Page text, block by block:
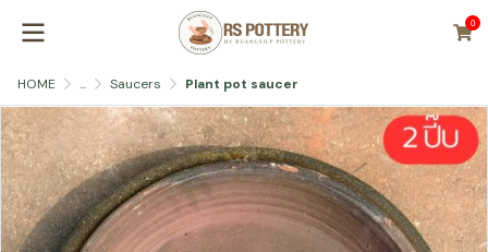
0
HOME ... Saucers Plant pot saucer